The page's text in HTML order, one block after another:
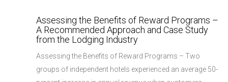
Assessing the Benefits of Reward Programs –
A Recommended Approach and Case Study
from the Lodging Industry
Assessing the Benefits of Reward Programs – Two
groups of independent hotels experienced an average 50-